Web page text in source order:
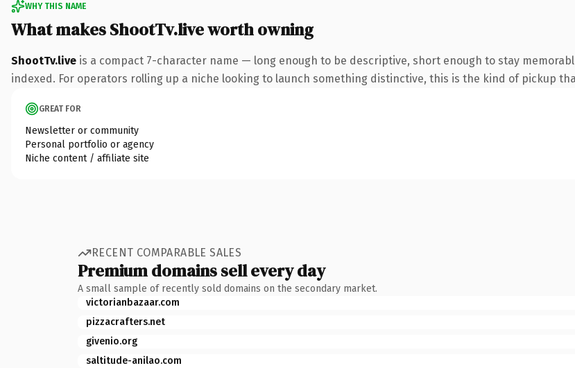
WHY THIS NAME
What makes ShootTv.live worth owning
ShootTv.live is a compact 7-character name — long enough to be descriptive, short enough to stay
indexed. For operators rolling up a niche looking to launch something distinctive, this is the kind of pickup
GREAT FOR
Newsletter or community
Personal portfolio or agency
Niche content / affiliate site
RECENT COMPARABLE SALES
Premium domains sell every day
A small sample of recently sold domains on the secondary market.
victorianbazaar.com
pizzacrafters.net
givenio.org
saltitude-anilao.com